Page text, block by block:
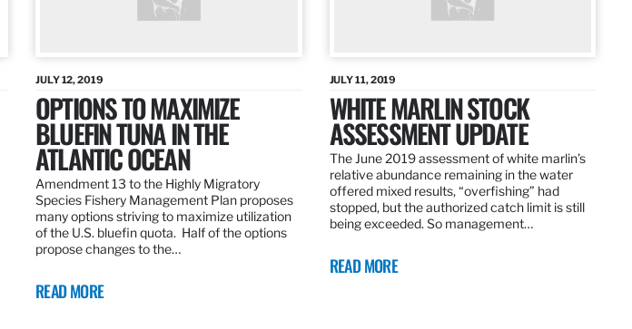
JULY 12, 2019
OPTIONS TO MAXIMIZE
BLUEFIN TUNA IN THE
ATLANTIC OCEAN
Amendment 13 to the Highly Migratory
Species Fishery Management Plan proposes
many options striving to maximize utilization
of the U.S. bluefin quota. Half of the options
propose changes to the…
READ MORE
JULY 11, 2019
WHITE MARLIN STOCK
ASSESSMENT UPDATE
The June 2019 assessment of white marlin’s
relative abundance remaining in the water
offered mixed results, “overfishing” had
stopped, but the authorized catch limit is still
being exceeded. So management…
READ MORE